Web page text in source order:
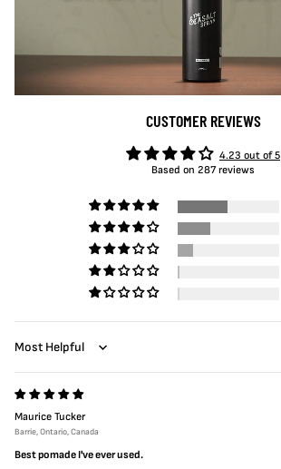
CUSTOMER REVIEWS
4.23 out of 5
Based on 287 reviews
Sort by
Maurice Tucker
Barrie, Ontario, Canada
Best pomade I've ever used.